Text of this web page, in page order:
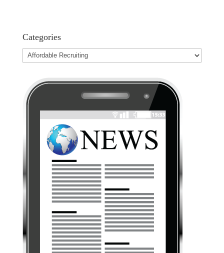
Categories